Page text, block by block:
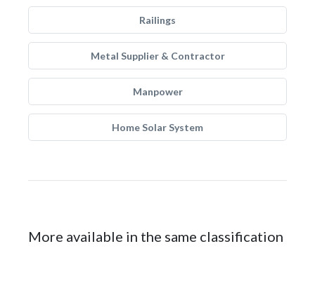
Railings
Metal Supplier & Contractor
Manpower
Home Solar System
More available in the same classification